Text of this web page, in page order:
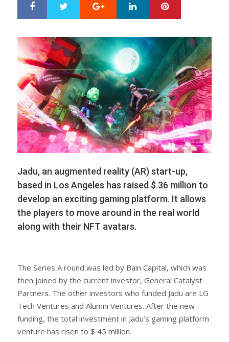
r
e
e
t
Google+ LinkedIn
Jadu, an augmented reality (AR) start-up,
based in Los Angeles has raised $ 36 million to
develop an exciting gaming platform. It allows
the players to move around in the real world
along with their NFT avatars.
The Series A round was led by Bain Capital, which was
then joined by the current investor, General Catalyst
Partners. The other investors who funded Jadu are LG
Tech Ventures and Alumni Ventures. After the new
funding, the total investment in Jadu’s gaming platform
venture has risen to $ 45 million.